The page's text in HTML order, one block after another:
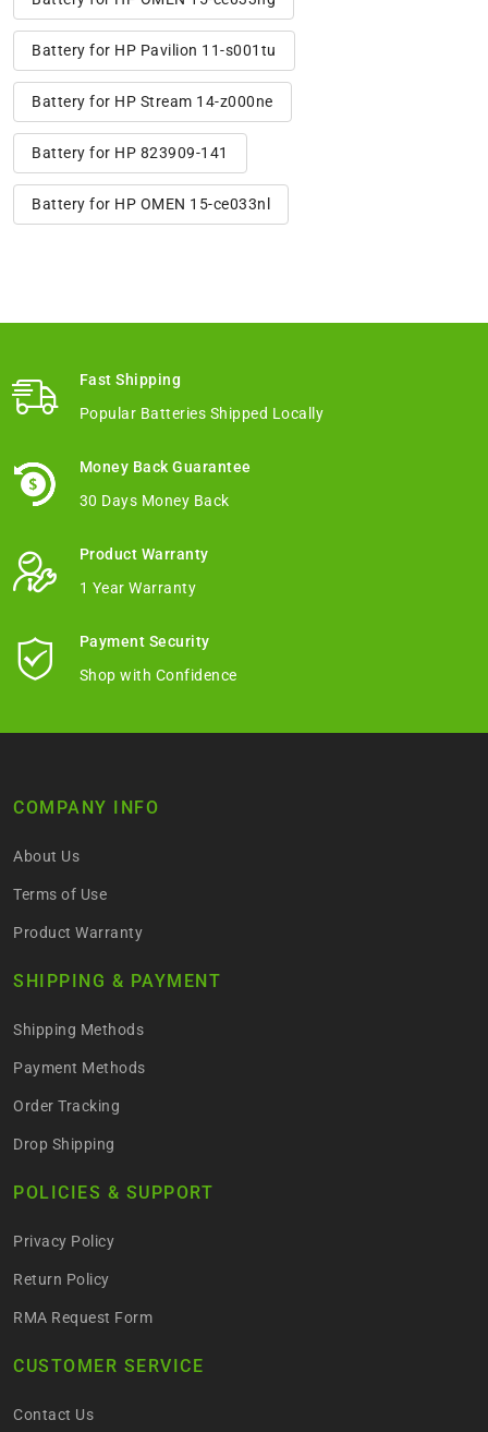
Battery for HP Pavilion 11-s001tu
Battery for HP Stream 14-z000ne
Battery for HP 823909-141
Battery for HP OMEN 15-ce033nl
Fast Shipping
Popular Batteries Shipped Locally
Money Back Guarantee
30 Days Money Back
Product Warranty
1 Year Warranty
Payment Security
Shop with Confidence
COMPANY INFO
About Us
Terms of Use
Product Warranty
SHIPPING & PAYMENT
Shipping Methods
Payment Methods
Order Tracking
Drop Shipping
POLICIES & SUPPORT
Privacy Policy
Return Policy
RMA Request Form
CUSTOMER SERVICE
Contact Us